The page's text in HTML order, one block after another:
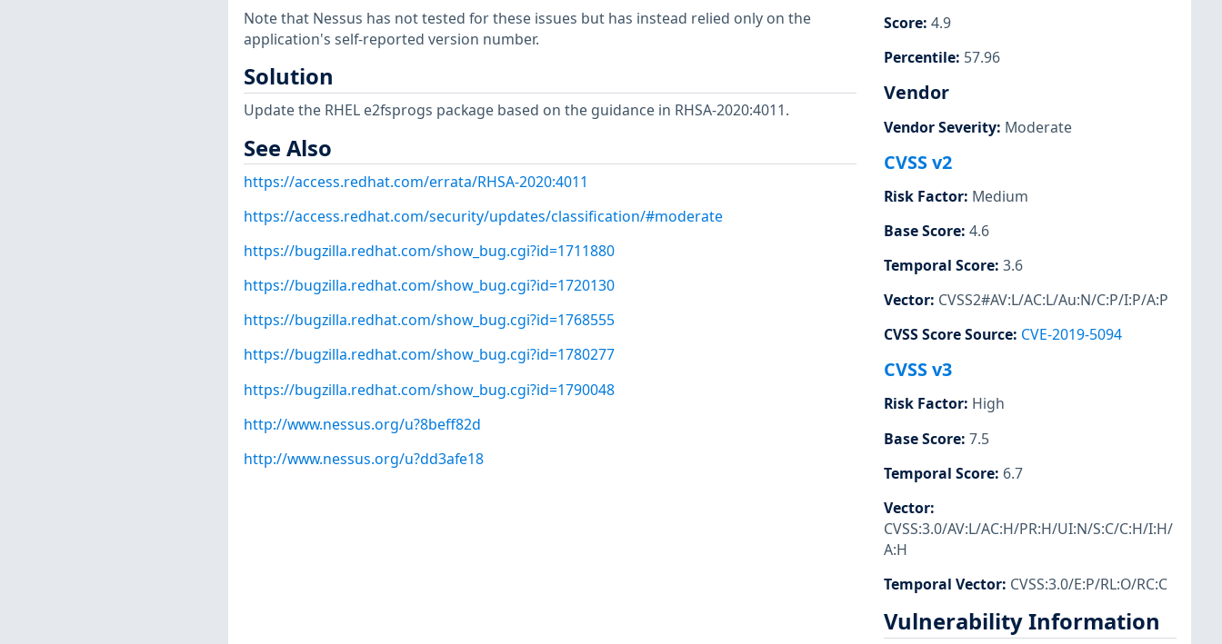
Note that Nessus has not tested for these issues but has instead relied only on the
application's self-reported version number.
Solution
Update the RHEL e2fsprogs package based on the guidance in RHSA-2020:4011.
See Also
https://access.redhat.com/errata/RHSA-2020:4011
https://access.redhat.com/security/updates/classification/#moderate
https://bugzilla.redhat.com/show_bug.cgi?id=1711880
https://bugzilla.redhat.com/show_bug.cgi?id=1720130
https://bugzilla.redhat.com/show_bug.cgi?id=1768555
https://bugzilla.redhat.com/show_bug.cgi?id=1780277
https://bugzilla.redhat.com/show_bug.cgi?id=1790048
http://www.nessus.org/u?8beff82d
http://www.nessus.org/u?dd3afe18
Score: 4.9
Percentile: 57.96
Vendor
Vendor Severity: Moderate
CVSS v2
Risk Factor: Medium
Base Score: 4.6
Temporal Score: 3.6
Vector: CVSS2#AV:L/AC:L/Au:N/C:P/I:P/A:P
CVSS Score Source: CVE-2019-5094
CVSS v3
Risk Factor: High
Base Score: 7.5
Temporal Score: 6.7
Vector:
CVSS:3.0/AV:L/AC:H/PR:H/UI:N/S:C/C:H/I:H/
A:H
Temporal Vector: CVSS:3.0/E:P/RL:O/RC:C
Vulnerability Information